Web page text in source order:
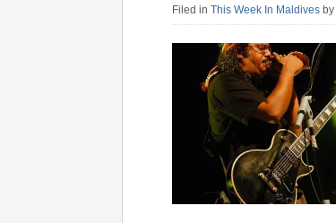
Filed in This Week In Maldives by